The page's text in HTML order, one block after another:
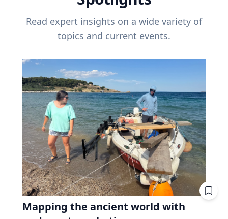
Read expert insights on a wide variety of
topics and current events.
Mapping the ancient world with